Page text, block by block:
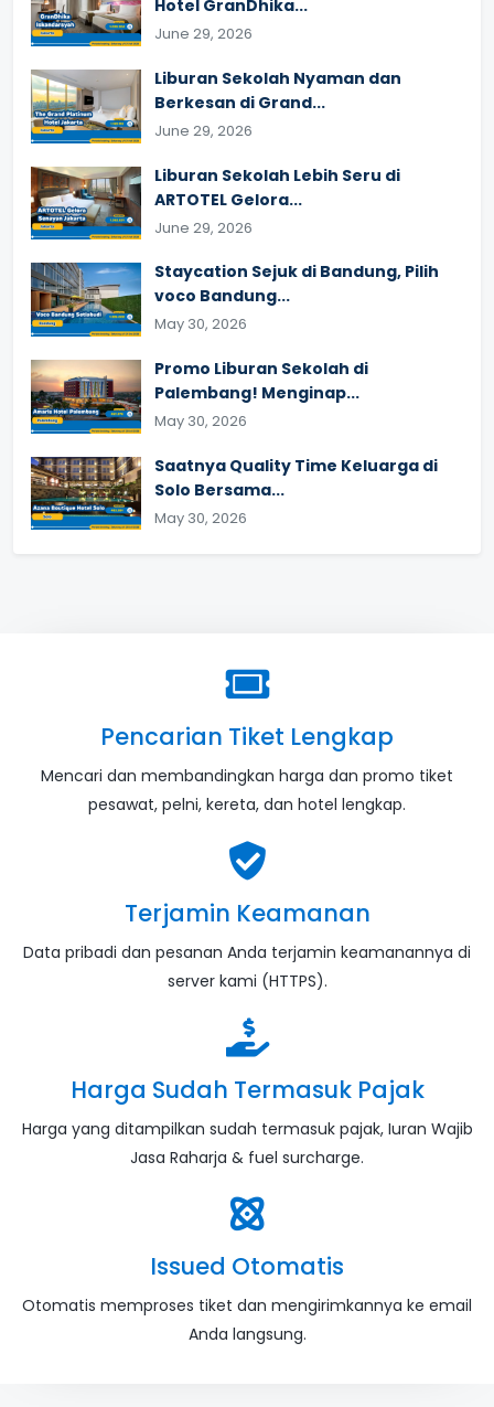
Hotel GranDhika...
June 29, 2026
Liburan Sekolah Nyaman dan
Berkesan di Grand...
June 29, 2026
Liburan Sekolah Lebih Seru di
ARTOTEL Gelora...
June 29, 2026
Staycation Sejuk di Bandung, Pilih
voco Bandung...
May 30, 2026
Promo Liburan Sekolah di
Palembang! Menginap...
May 30, 2026
Saatnya Quality Time Keluarga di
Solo Bersama...
May 30, 2026
Pencarian Tiket Lengkap
Mencari dan membandingkan harga dan promo tiket
pesawat, pelni, kereta, dan hotel lengkap.
Terjamin Keamanan
Data pribadi dan pesanan Anda terjamin keamanannya di
server kami (HTTPS).
Harga Sudah Termasuk Pajak
Harga yang ditampilkan sudah termasuk pajak, Iuran Wajib
Jasa Raharja & fuel surcharge.
Issued Otomatis
Otomatis memproses tiket dan mengirimkannya ke email
Anda langsung.